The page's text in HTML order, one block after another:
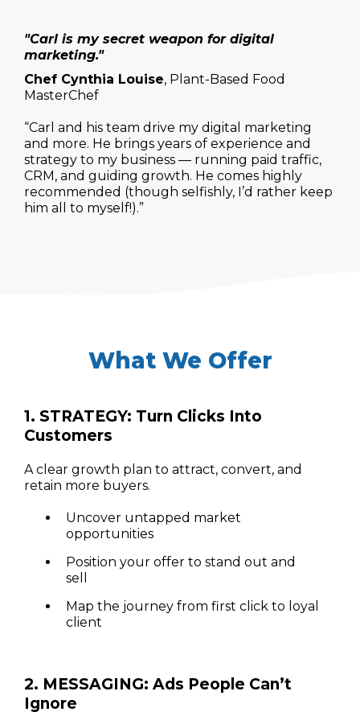
"Carl is my secret weapon for digital
marketing."
Chef Cynthia Louise, Plant-Based Food
MasterChef
“Carl and his team drive my digital marketing
and more. He brings years of experience and
strategy to my business — running paid traffic,
CRM, and guiding growth. He comes highly
recommended (though selfishly, I’d rather keep
him all to myself!).”
What We Offer
1. STRATEGY: Turn Clicks Into
Customers
A clear growth plan to attract, convert, and
retain more buyers.
Uncover untapped market
opportunities
Position your offer to stand out and
sell
Map the journey from first click to loyal
client
2. MESSAGING: Ads People Can’t
Ignore